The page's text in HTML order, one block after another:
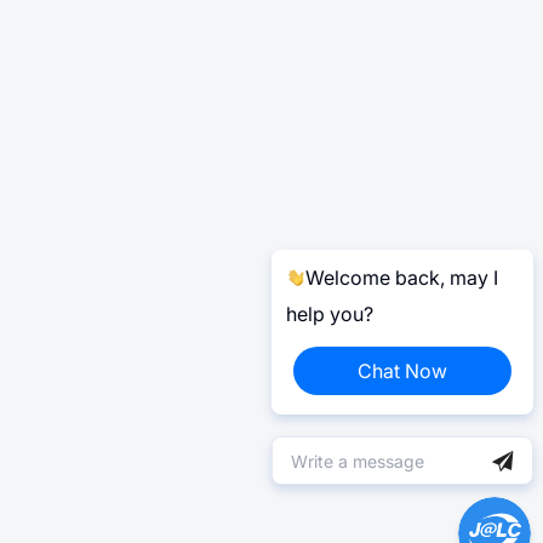
Welcome back, may I
help you?
Chat Now